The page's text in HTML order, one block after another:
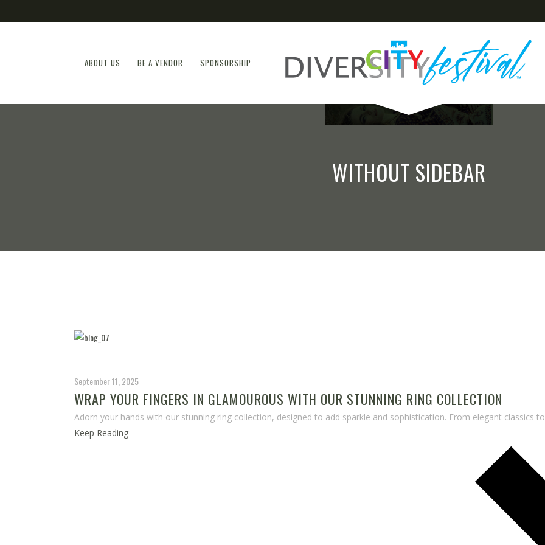
ABOUT US BE A VENDOR SPONSORSHIP
WITHOUT SIDEBAR
September 11, 2025
WRAP YOUR FINGERS IN GLAMOUROUS WITH OUR STUNNING RING COLLECTION
Adorn your hands with our stunning ring collection, designed to add sparkle and sophistication. From elegant classics
Keep Reading